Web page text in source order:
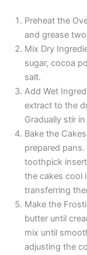
Preheat the
and grease
Mix Dry
sugar, cocoa
salt.
Add Wet
extract to the
Gradually stir
Bake the
prepared
toothpick
the cakes cool
transferring
Make the
butter until
mix until
adjusting the